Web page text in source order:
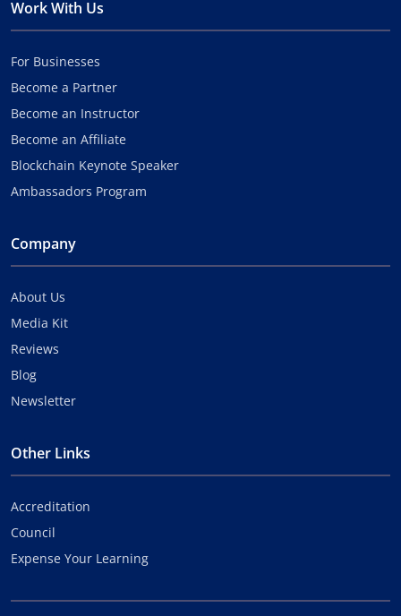
Work With Us
For Businesses
Become a Partner
Become an Instructor
Become an Affiliate
Blockchain Keynote Speaker
Ambassadors Program
Company
About Us
Media Kit
Reviews
Blog
Newsletter
Other Links
Accreditation
Council
Expense Your Learning